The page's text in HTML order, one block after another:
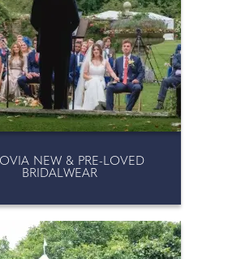
NEW & PRE-LOVED
BRIDALWEAR